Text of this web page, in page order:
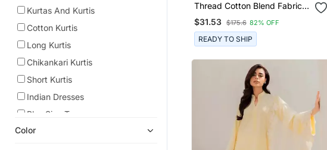
Kurtas And Kurtis
Cotton Kurtis
Long Kurtis
Chikankari Kurtis
Short Kurtis
Indian Dresses
Plus Size Tops
Ethnic Kurtis
Color
Thread Cotton Blend Fabric
Straight Kurta Pant And
Dupatta Set
$31.53 $175.6 82% OFF
READY TO SHIP